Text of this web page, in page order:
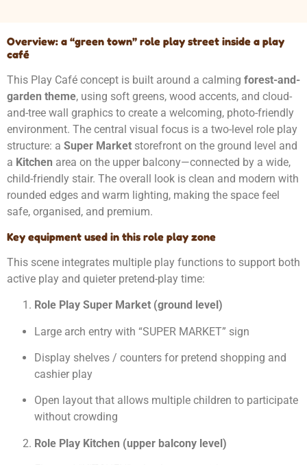
Overview: a “green town” role play street inside a play
café
This Play Café concept is built around a calming forest-and-
garden theme, using soft greens, wood accents, and cloud-
and-tree wall graphics to create a welcoming, photo-friendly
environment. The central visual focus is a two-level role play
structure: a Super Market storefront on the ground level and
a Kitchen area on the upper balcony—connected by a wide,
child-friendly stair. The overall look is clean and modern with
rounded edges and warm lighting, making the space feel
safe, organised, and premium.
Key equipment used in this role play zone
This scene integrates multiple play functions to support both
active play and quieter pretend-play time:
Role Play Super Market (ground level)
Large arch entry with “SUPER MARKET” sign
Display shelves / counters for pretend shopping and
cashier play
Open layout that allows multiple children to participate
without crowding
Role Play Kitchen (upper balcony level)